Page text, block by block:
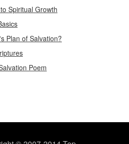
Spiritual Growth
Plan of Salvation?
Poem